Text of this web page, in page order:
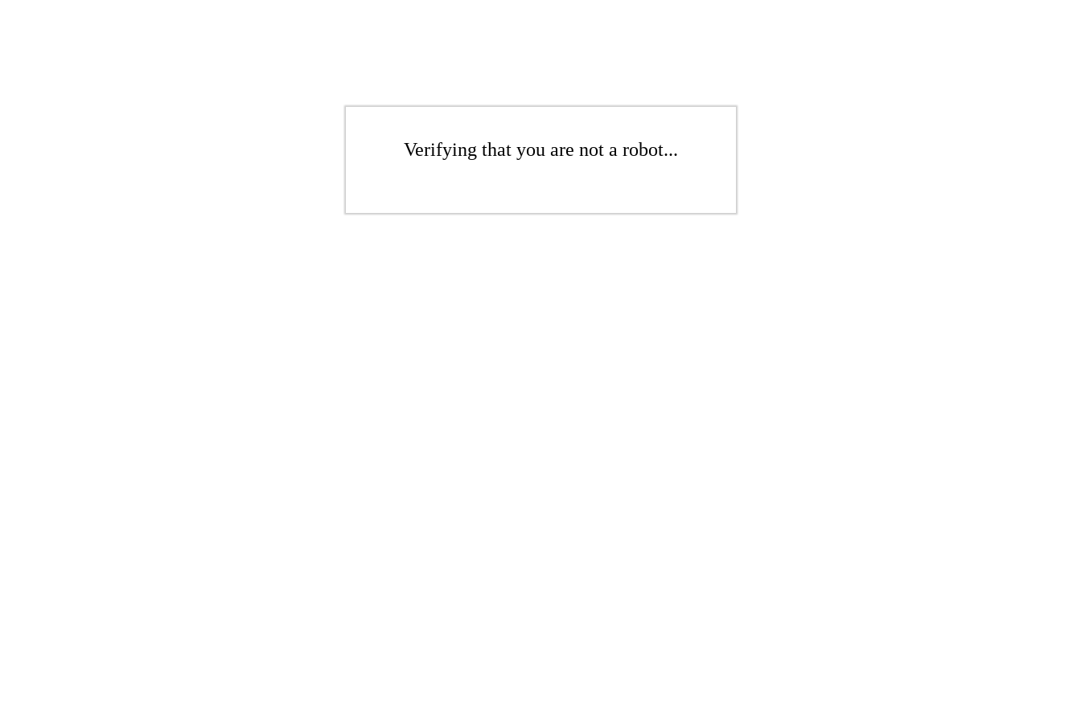
Verifying that you are not a robot...